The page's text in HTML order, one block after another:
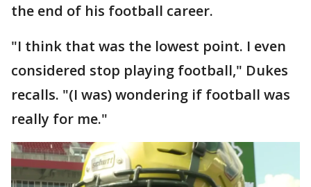
the end of his football career.
"I think that was the lowest point. I even
considered stop playing football," Dukes
recalls. "(I was) wondering if football was
really for me."